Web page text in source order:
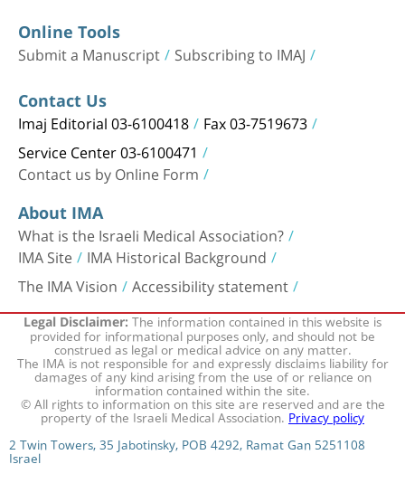
Online Tools
Submit a Manuscript Subscribing to IMAJ
Contact Us
Imaj Editorial 03-6100418 Fax 03-7519673
Service Center 03-6100471
Contact us by Online Form
About IMA
What is the Israeli Medical Association?
IMA Site IMA Historical Background
The IMA Vision Accessibility statement
Legal Disclaimer:The information contained in this website is
provided for informational purposes only, and should not be
construed as legal or medical advice on any matter.
The IMA is not responsible for and expressly disclaims liability for
damages of any kind arising from the use of or reliance on
information contained within the site.
© All rights to information on this site are reserved and are the
property of the Israeli Medical Association.Privacy policy
2 Twin Towers, 35 Jabotinsky, POB 4292, Ramat Gan 5251108
Israel